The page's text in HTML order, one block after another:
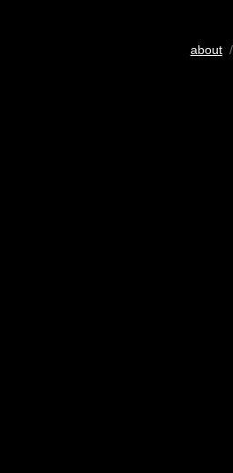
about